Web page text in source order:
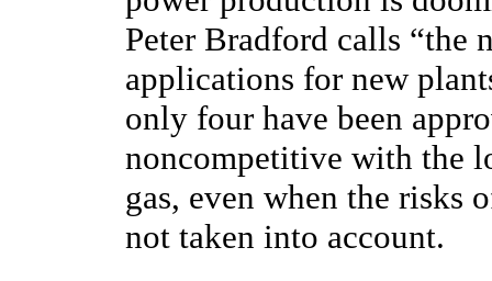
Peter Bradford calls “the
applications for new
only four have been
noncompetitive with the
gas, even when the risks
not taken into account.